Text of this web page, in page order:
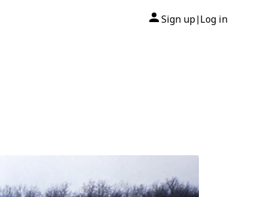
Sign up| Log in